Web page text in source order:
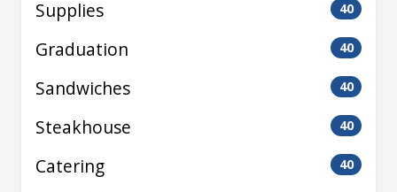
Supplies 40
Graduation 40
Sandwiches 40
Steakhouse 40
Catering 40